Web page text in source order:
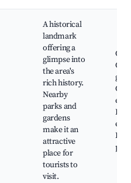
A historical
landmark
offering a
glimpse into
the area's
rich history.
Nearby
parks and
gardens
make it an
attractive
place for
tourists to
visit.